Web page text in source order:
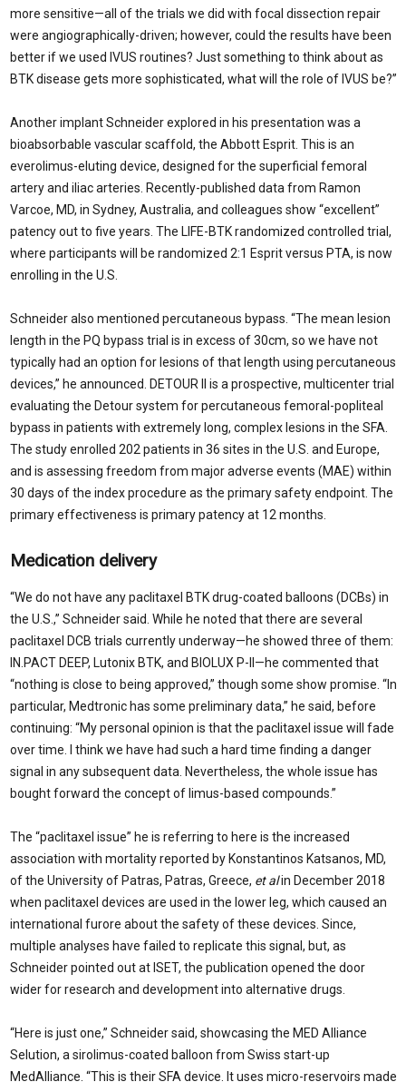
more sensitive—all of the trials we did with focal dissection repair
were angiographically-driven; however, could the results have been
better if we used IVUS routines? Just something to think about as
BTK disease gets more sophisticated, what will the role of IVUS be?”
Another implant Schneider explored in his presentation was a
bioabsorbable vascular scaffold, the Abbott Esprit. This is an
everolimus-eluting device, designed for the superficial femoral
artery and iliac arteries. Recently-published data from Ramon
Varcoe, MD, in Sydney, Australia, and colleagues show “excellent”
patency out to five years. The LIFE-BTK randomized controlled trial,
where participants will be randomized 2:1 Esprit versus PTA, is now
enrolling in the U.S.
Schneider also mentioned percutaneous bypass. “The mean lesion
length in the PQ bypass trial is in excess of 30cm, so we have not
typically had an option for lesions of that length using percutaneous
devices,” he announced. DETOUR II is a prospective, multicenter trial
evaluating the Detour system for percutaneous femoral-popliteal
bypass in patients with extremely long, complex lesions in the SFA.
The study enrolled 202 patients in 36 sites in the U.S. and Europe,
and is assessing freedom from major adverse events (MAE) within
30 days of the index procedure as the primary safety endpoint. The
primary effectiveness is primary patency at 12 months.
Medication delivery
“We do not have any paclitaxel BTK drug-coated balloons (DCBs) in
the U.S.,” Schneider said. While he noted that there are several
paclitaxel DCB trials currently underway—he showed three of them:
IN.PACT DEEP, Lutonix BTK, and BIOLUX P-II—he commented that
“nothing is close to being approved,” though some show promise. “In
particular, Medtronic has some preliminary data,” he said, before
continuing: “My personal opinion is that the paclitaxel issue will fade
over time. I think we have had such a hard time finding a danger
signal in any subsequent data. Nevertheless, the whole issue has
bought forward the concept of limus-based compounds.”
The “paclitaxel issue” he is referring to here is the increased
association with mortality reported by Konstantinos Katsanos, MD,
of the University of Patras, Patras, Greece, et alin December 2018
when paclitaxel devices are used in the lower leg, which caused an
international furore about the safety of these devices. Since,
multiple analyses have failed to replicate this signal, but, as
Schneider pointed out at ISET, the publication opened the door
wider for research and development into alternative drugs.
“Here is just one,” Schneider said, showcasing the MED Alliance
Selution, a sirolimus-coated balloon from Swiss start-up
MedAlliance. “This is their SFA device. It uses micro-reservoirs made